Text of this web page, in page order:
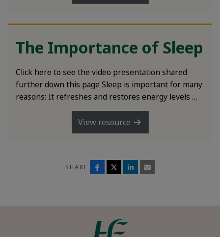
The Importance of Sleep
Click here to see the video presentation shared
further down this page Sleep is important for many
reasons: It refreshes and restores energy levels …
View resource
SHARE